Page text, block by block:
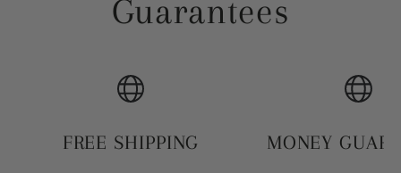
Guarantees
FREE SHIPPING
MONEY